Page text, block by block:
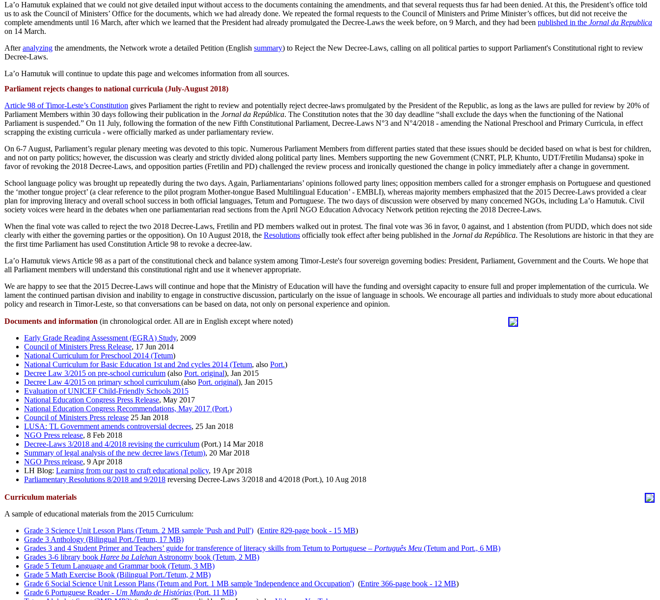
La’o Hamutuk explained that we could not give detailed input without access to the documents containing the amendments, and that several requests thus far had been denied. At this, the President’s office told
us to ask the Council of Ministers’ Office for the documents, which we had already done. We repeated the formal requests to the Council of Ministers and Prime Minister’s offices, but did not receive the
complete amendments until 16 March, after which we learned that the President had already promulgated the Decree-Laws the week before, on 9 March, and they had been published in the Jornal da Republica
on 14 March.
Afteranalyzing the amendments, the Network wrote a detailed Petition (English summary) to Reject the New Decree-Laws, calling on all political parties to support Parliament's Constitutional right to review
Decree-Laws.
La’o Hamutuk will continue to update this page and welcomes information from all sources.
Parliament rejects changes to national curricula (July-August 2018)
Article 98 of Timor-Leste’s Constitution gives Parliament the right to review and potentially reject decree-laws promulgated by the President of the Republic, as long as the laws are pulled for review by 20% of
Parliament Members within 30 days following their publication in the Jornal da República. The Constitution notes that the 30 day deadline “shall exclude the days when the functioning of the National
Parliament is suspended.” On 11 July, following the formation of the new Fifth Constitutional Parliament, Decree-Laws N°3 and N°4/2018 - amending the National Preschool and Primary Curricula, in effect
scrapping the existing curricula - were officially marked as under parliamentary review.
On 6-7 August, Parliament’s regular plenary meeting was devoted to this topic. Numerous Parliament Members from different parties stated that these issues should be decided based on what is best for children,
and not on party politics; however, the discussion was clearly and strictly divided along political party lines. Members supporting the new Government (CNRT, PLP, Khunto, UDT/Fretilin Mudansa) spoke in
favor of revoking the 2018 Decree-Laws, and opposition parties (Fretilin and PD) challenged the review process and ironically questioned the change in policy immediately after a change in government.
School language policy was brought up repeatedly during the two days. Again, Parliamentarians’ opinions followed party lines; opposition members called for a stronger emphasis on Portuguese and questioned
the ‘mother tongue project’ (a clear reference to the pilot program Mother-tongue Based Multilingual Education’ - EMBLI), whereas majority members emphasized that the 2015 Decree-Laws provided a clear
plan for improving literacy and overall school success in both official languages, Tetum and Portuguese. The two days of discussion were observed by many concerned NGOs, including La’o Hamutuk. Civil
society voices were heard in the debates when one parliamentarian read sections from the April NGO Education Advocacy Network petition rejecting the 2018 Decree-Laws.
When the final vote was called to reject the two 2018 Decree-Laws, Fretilin and PD members walked out in protest. The final vote was 36 in favor, 0 against, and 1 abstention (from PUDD, which does not side
clearly with either the governing parties or the opposition). On 10 August 2018, the Resolutions officially took effect after being published in the Jornal da República. The Resolutions are historic in that they are
the first time Parliament has used Constitution Article 98 to revoke a decree-law.
La’o Hamutuk views Article 98 as a part of the constitutional check and balance system among Timor-Leste's four sovereign governing bodies: President, Parliament, Government and the Courts. We hope that
all Parliament members will understand this constitutional right and use it whenever appropriate.
We are happy to see that the 2015 Decree-Laws will continue and hope that the Ministry of Education will have the funding and oversight capacity to ensure full and proper implementation of the curricula. We
lament the continued partisan division and inability to engage in constructive discussion, particularly on the issue of language in schools. We encourage all parties and individuals to study more about educational
policy and research in Timor-Leste, so that conversations can be based on data, not only on personal experience and opinion.
Documents and information (in chronological order. All are in English except where noted)
Early Grade Reading Assessment (EGRA) Study, 2009
Council of Ministers Press Release, 17 Jun 2014
National Curriculum for Preschool 2014 (Tetum)
National Curriculum for Basic Education 1st and 2nd cycles 2014 (Tetum, also Port.)
Decree Law 3/2015 on pre-school curriculum (also Port. original), Jan 2015
Decree Law 4/2015 on primary school curriculum (also Port. original), Jan 2015
Evaluation of UNICEF Child-Friendly Schools 2015
National Education Congress Press Release, May 2017
National Education Congress Recommendations, May 2017 (Port.)
Council of Ministers Press release 25 Jan 2018
LUSA: TL Government amends controversial decrees, 25 Jan 2018
NGO Press release, 8 Feb 2018
Decree-Laws 3/2018 and 4/2018 revising the curriculum (Port.) 14 Mar 2018
Summary of legal analysis of the new decree laws (Tetum), 20 Mar 2018
NGO Press release, 9 Apr 2018
LH Blog: Learning from our past to craft educational policy, 19 Apr 2018
Parliamentary Resolutions 8/2018 and 9/2018 reversing Decree-Laws 3/2018 and 4/2018 (Port.), 10 Aug 2018
Curriculum materials
A sample of educational materials from the 2015 Curriculum:
Grade 3 Science Unit Lesson Plans (Tetum. 2 MB sample 'Push and Pull') (Entire 829-page book - 15 MB)
Grade 3 Anthology (Bilingual Port./Tetum, 17 MB)
Grades 3 and 4 Student Primer and Teachers’ guide for transference of literacy skills from Tetum to Portuguese – Português Meu (Tetum and Port., 6 MB)
Grades 3-6 library book Haree ba LalehanAstronomy book (Tetum, 2 MB)
Grade 5 Tetum Language and Grammar book (Tetum, 3 MB)
Grade 5 Math Exercise Book (Bilingual Port./Tetum, 2 MB)
Grade 6 Social Science Unit Lesson Plans (Tetum and Port. 1 MB sample 'Independence and Occupation') (Entire 366-page book - 12 MB)
Grade 6 Portuguese Reader - Um Mundo de Histórias (Port. 11 MB)